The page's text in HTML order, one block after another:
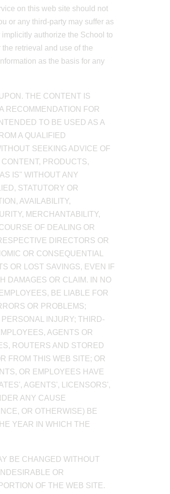
on this web site should not
or any third-party may suffer as
authorize the School to
retrieval and use of the
as the basis for any
THE CONTENT IS
RECOMMENDATION FOR
TO BE USED AS A
A QUALIFIED
SEEKING ADVICE OF
PRODUCTS,
IS" WITHOUT ANY
STATUTORY OR
AVAILABILITY,
MERCHANTABILITY,
OF DEALING OR
DIRECTORS OR
OR CONSEQUENTIAL
OR LOST SAVINGS, EVEN IF
DAMAGES OR CLAIM. IN NO
BE LIABLE FOR
OR PROBLEMS;
INJURY; THIRD-
AGENTS OR
ROUTERS AND STORED
FROM THIS WEB SITE; OR
OR EMPLOYEES HAVE
AGENTS', LICENSORS',
ANY CAUSE
OR OTHERWISE) BE
YEAR IN WHICH THE
BE CHANGED WITHOUT
OR
OF THE WEB SITE.